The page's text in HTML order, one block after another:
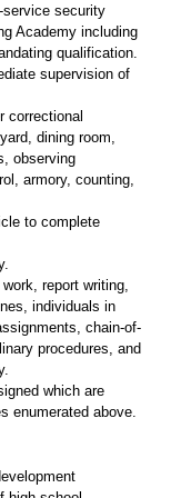
service security
Academy including
qualification.
supervision of
correctional
dining room,
observing
armory, counting,
to complete
report writing,
individuals in
chain-of-
procedures, and
which are
enumerated above.